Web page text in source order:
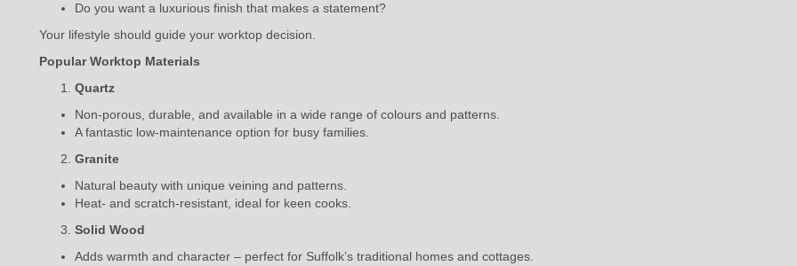
Do you want a luxurious finish that makes a statement?
Your lifestyle should guide your worktop decision.
Popular Worktop Materials
Quartz
Non-porous, durable, and available in a wide range of colours and patterns.
A fantastic low-maintenance option for busy families.
Granite
Natural beauty with unique veining and patterns.
Heat- and scratch-resistant, ideal for keen cooks.
Solid Wood
Adds warmth and character – perfect for Suffolk’s traditional homes and cottages.